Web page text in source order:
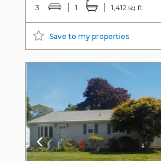
3 1 1,412 sq ft
Save to my properties